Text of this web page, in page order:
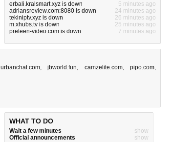
erbali.kralsmart.xyz is down
5 minutes ago
adriansreview.com:8080 is down
24 minutes ago
tekiniptv.xyz is down
26 minutes ago
m.xhubs.tv is down
25 minutes ago
preteen-video.com is down
7 minutes ago
urbanchat.com, jbworld.fun, camzelite.com, pipo.com,
WHAT TO DO
Wait a few minutes
show
Official announcements
show